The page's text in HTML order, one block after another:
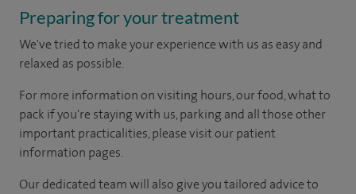
Preparing for your treatment
We've tried to make your experience with us as easy and
relaxed as possible.
For more information on visiting hours, our food, what to
pack if you're staying with us, parking and all those other
important practicalities, please visit our patient
information pages.
Our dedicated team will also give you tailored advice to